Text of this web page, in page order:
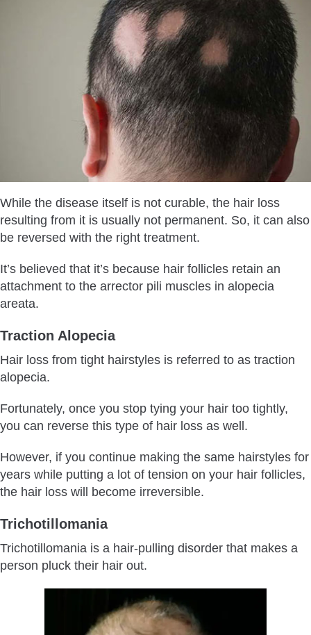
While the disease itself is not curable, the hair loss
resulting from it is usually not permanent. So, it can also
be reversed with the right treatment.
It’s believed that it’s because hair follicles retain an
attachment to the arrector pili muscles in alopecia
areata.
Traction Alopecia
Hair loss from tight hairstyles is referred to as traction
alopecia.
Fortunately, once you stop tying your hair too tightly,
you can reverse this type of hair loss as well.
However, if you continue making the same hairstyles for
years while putting a lot of tension on your hair follicles,
the hair loss will become irreversible.
Trichotillomania
Trichotillomania is a hair-pulling disorder that makes a
person pluck their hair out.